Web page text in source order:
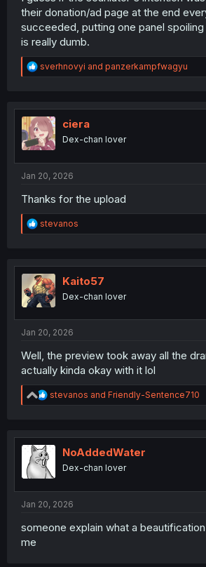
their donation/ad page at the end
succeeded, putting one panel
is really dumb.
R
e
t
o
n
sverhnovyi and panzerkampfwagyu
ciera
Dex-chan lover
Jan 20, 2026
Thanks for the upload
R
e
t
i
o
n
stevanos
Kaito57
Dex-chan lover
Jan 20, 2026
Well, the preview took away all the
actually kinda okay with it lol
R
e
t
n
stevanos and Friendly-Sentence710
NoAddedWater
Dex-chan lover
Jan 20, 2026
someone explain what a
me